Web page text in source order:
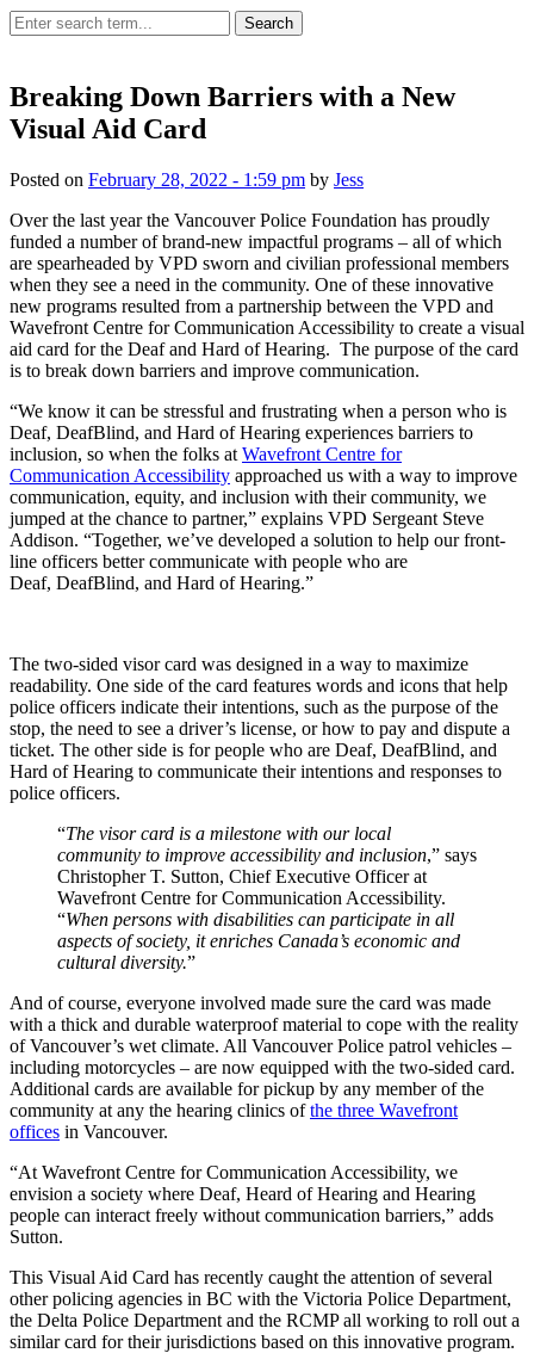
Search
Breaking Down Barriers with a New
Visual Aid Card
Posted on February 28, 2022 - 1:59 pm by Jess
Over the last year the Vancouver Police Foundation has proudly
funded a number of brand-new impactful programs – all of which
are spearheaded by VPD sworn and civilian professional members
when they see a need in the community. One of these innovative
new programs resulted from a partnership between the VPD and
Wavefront Centre for Communication Accessibility to create a visual
aid card for the Deaf and Hard of Hearing. The purpose of the card
is to break down barriers and improve communication.
“We know it can be stressful and frustrating when a person who is
Deaf, DeafBlind, and Hard of Hearing experiences barriers to
inclusion, so when the folks at Wavefront Centre for
Communication Accessibility approached us with a way to improve
communication, equity, and inclusion with their community, we
jumped at the chance to partner,” explains VPD Sergeant Steve
Addison. “Together, we’ve developed a solution to help our front-
line officers better communicate with people who are
Deaf, DeafBlind, and Hard of Hearing.”
The two-sided visor card was designed in a way to maximize
readability. One side of the card features words and icons that help
police officers indicate their intentions, such as the purpose of the
stop, the need to see a driver’s license, or how to pay and dispute a
ticket. The other side is for people who are Deaf, DeafBlind, and
Hard of Hearing to communicate their intentions and responses to
police officers.
“The visor card is a milestone with our local
community to improve accessibility and inclusion,” says
Christopher T. Sutton, Chief Executive Officer at
Wavefront Centre for Communication Accessibility.
“When persons with disabilities can participate in all
aspects of society, it enriches Canada’s economic and
cultural diversity.”
And of course, everyone involved made sure the card was made
with a thick and durable waterproof material to cope with the reality
of Vancouver’s wet climate. All Vancouver Police patrol vehicles –
including motorcycles – are now equipped with the two-sided card.
Additional cards are available for pickup by any member of the
community at any the hearing clinics ofthe three Wavefront
offices in Vancouver.
“At Wavefront Centre for Communication Accessibility, we
envision a society where Deaf, Heard of Hearing and Hearing
people can interact freely without communication barriers,” adds
Sutton.
This Visual Aid Card has recently caught the attention of several
other policing agencies in BC with the Victoria Police Department,
the Delta Police Department and the RCMP all working to roll out a
similar card for their jurisdictions based on this innovative program.